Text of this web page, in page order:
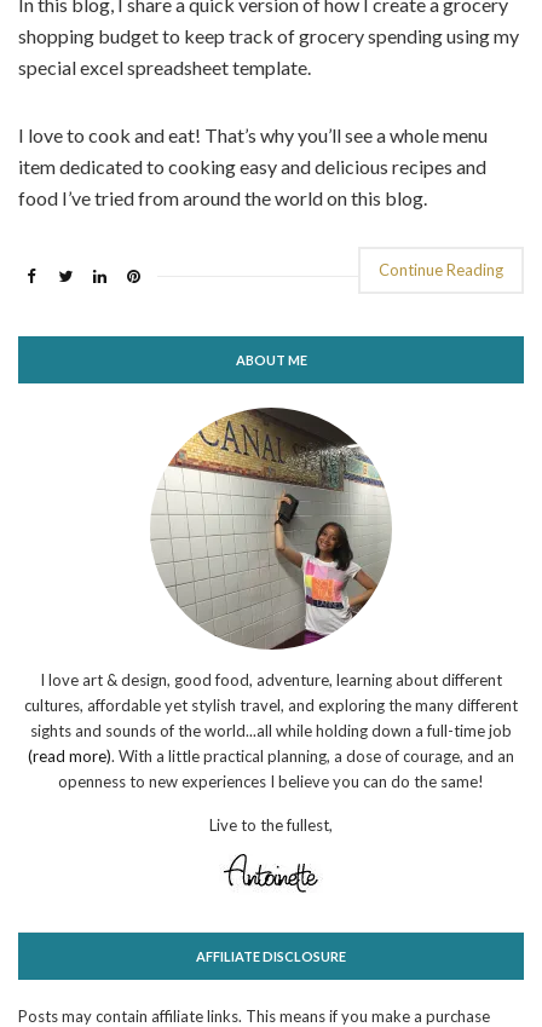
shopping budget to keep track of grocery spending using my
special excel spreadsheet template.
I love to cook and eat! That’s why you’ll see a whole menu
item dedicated to cooking easy and delicious recipes and
food I’ve tried from around the world on this blog.
Continue Reading
ABOUT ME
I love art & design, good food, adventure, learning about different
cultures, affordable yet stylish travel, and exploring the many different
sights and sounds of the world...all while holding down a full-time job
(read more). With a little practical planning, a dose of courage, and an
openness to new experiences I believe you can do the same!
Live to the fullest,
AFFILIATE DISCLOSURE
Posts may contain affiliate links. This means if you make a purchase